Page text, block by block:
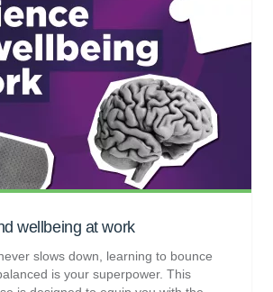
wellbeing at work
slows down, learning to bounce
is your superpower. This